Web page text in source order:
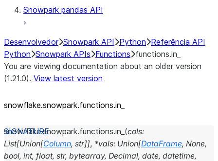
Snowpark pandas API
Desenvolvedor Snowpark API Python Referência API
Python Snowpark APIs Functions functions.in_
You are viewing documentation about an older version
(1.21.0). View latest version
snowflake.snowpark.functions.in_
snowflake.snowpark.functions.in_ (cols:
List[Union[Column, str]], *vals: Union[DataFrame, None,
bool, int, float, str, bytearray, Decimal, date, datetime,